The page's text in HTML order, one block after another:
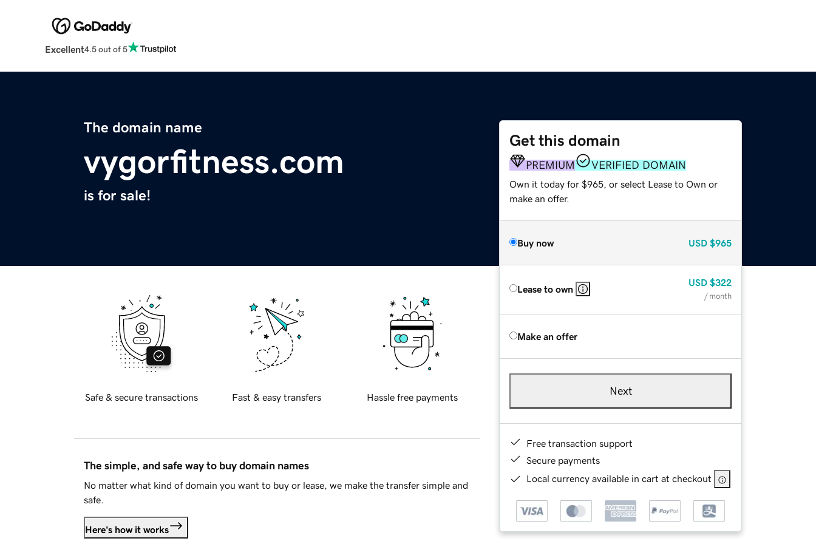
Excellent4.5 out of 5
The domain name
vygorfitness.com
is for sale!
Get this domain
PREMIUM VERIFIED DOMAIN
Own it today for $965, or select Lease to Own or
make an offer.
Buy now USD $965
Lease to own
USD $322
/ month
Make an offer
Next
Free transaction support
Secure payments
Local currency available in cart at checkout
Safe & secure transactions Fast & easy transfers Hassle free payments
The simple, and safe way to buy domain names
No matter what kind of domain you want to buy or lease, we make the transfer simple and
safe.
Here's how it works